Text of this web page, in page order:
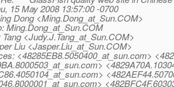
15 May 2008 13:57:00 -0700
Dong <Ming.Dong_at_Sun.COM>
Ming.Dong_at_Sun.COM
<Judy.J.Tang_at_Sun.COM>
Liu <Jasper.Liu_at_Sun.COM>
<48285EB8.5050400_at_sun.com>
com>
com>
com>